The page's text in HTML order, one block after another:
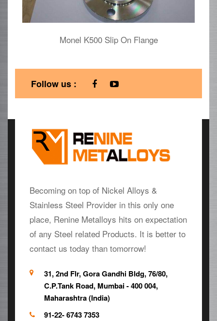
Monel K500 Slip On Flange
Follow us :
Becoming on top of Nickel Alloys &
Stainless Steel Provider in this only one
place, Renine Metalloys hits on expectation
of any Steel related Products. It is better to
contact us today than tomorrow!
31, 2nd Flr, Gora Gandhi Bldg, 76/80,
C.P.Tank Road, Mumbai - 400 004,
Maharashtra (India)
91-22- 6743 7353